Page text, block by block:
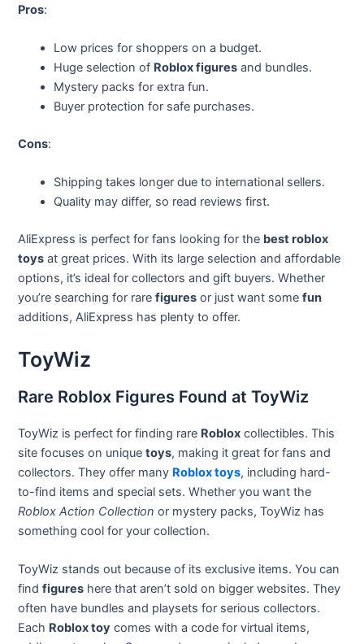
Pros:
Low prices for shoppers on a budget.
Huge selection of Roblox figures and bundles.
Mystery packs for extra fun.
Buyer protection for safe purchases.
Cons:
Shipping takes longer due to international sellers.
Quality may differ, so read reviews first.
AliExpress is perfect for fans looking for the best roblox
toys at great prices. With its large selection and affordable
options, it’s ideal for collectors and gift buyers. Whether
you’re searching for rarefigures or just want somefun
additions, AliExpress has plenty to offer.
ToyWiz
Rare Roblox Figures Found at ToyWiz
ToyWiz is perfect for finding rare Roblox collectibles. This
site focuses on uniquetoys, making it great for fans and
collectors. They offer many Roblox toys, including hard-
to-find items and special sets. Whether you want the
Roblox Action Collection or mystery packs, ToyWiz has
something cool for your collection.
ToyWiz stands out because of its exclusive items. You can
findfigures here that aren’t sold on bigger websites. They
often have bundles and playsets for serious collectors.
Each Roblox toy comes with a code for virtual items,